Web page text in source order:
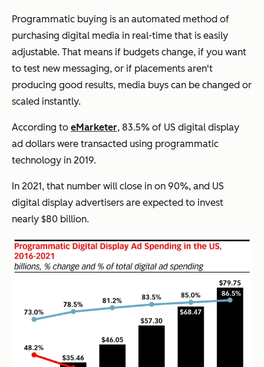
Programmatic buying is an automated method of
purchasing digital media in real-time that is easily
adjustable. That means if budgets change, if you want
to test new messaging, or if placements aren't
producing good results, media buys can be changed or
scaled instantly.
According to eMarketer, 83.5% of US digital display
ad dollars were transacted using programmatic
technology in 2019.
In 2021, that number will close in on 90%, and US
digital display advertisers are expected to invest
nearly $80 billion.